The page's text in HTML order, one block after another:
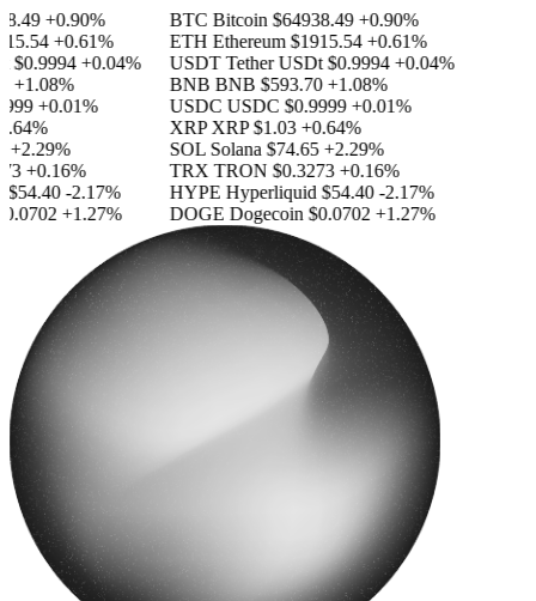
+0.90%
+0.61%
$0.9994 +0.04%
+1.08%
+0.01%
+0.16%
-2.17%
+1.27%
BTC Bitcoin $64938.49 +0.90%
ETH Ethereum $1915.54 +0.61%
USDT Tether USDt $0.9994 +0.04%
BNB BNB $593.70 +1.08%
USDC USDC $0.9999 +0.01%
XRP XRP $1.03 +0.64%
SOL Solana $74.65 +2.29%
TRX TRON $0.3273 +0.16%
HYPE Hyperliquid $54.40 -2.17%
DOGE Dogecoin $0.0702 +1.27%